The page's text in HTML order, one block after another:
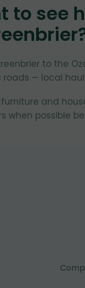
to see
to the
roads — local
furniture and
when possible